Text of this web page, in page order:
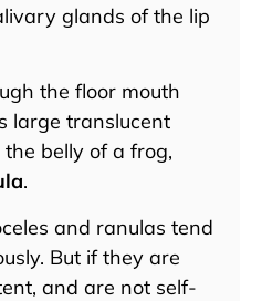
glands of the lip
the floor mouth
large translucent
belly of a frog,
.
and ranulas tend
But if they are
and are not self-